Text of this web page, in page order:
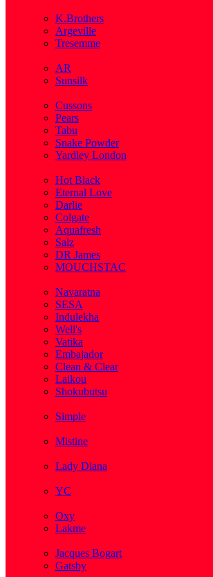
K.Brothers
Argeville
Tresemme
AR
Sunsilk
Cussons
Pears
Tabu
Snake Powder
Yardley London
Hot Black
Eternal Love
Darlie
Colgate
Aquafresh
Salz
DR James
MOUCHSTAC
Navaratna
SESA
Indulekha
Well's
Vatika
Embajador
Clean & Clear
Laikou
Shokubutsu
Simple
Mistine
Lady Diana
YC
Oxy
Lakme
Jacques Bogart
Gatsby